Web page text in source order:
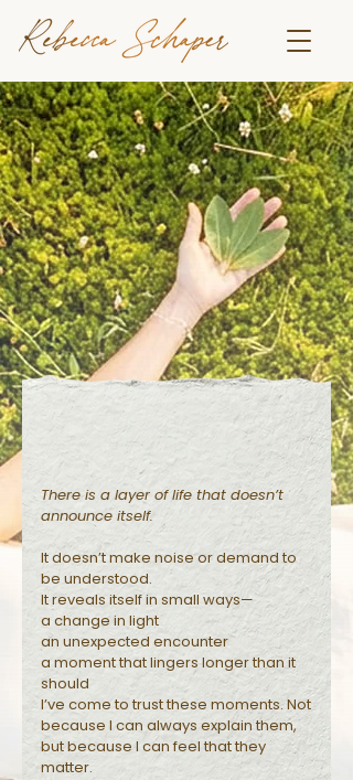
Reflections
There is a layer of life that doesn’t
announce itself.
It doesn’t make noise or demand to
be understood.
It reveals itself in small ways—
a change in light
an unexpected encounter
a moment that lingers longer than it
should
I’ve come to trust these moments. Not
because I can always explain them,
but because I can feel that they
matter.